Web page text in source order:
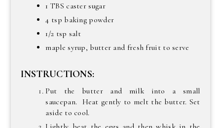
1 TBS caster sugar
4 tsp baking powder
1/2 tsp salt
maple syrup, butter and fresh fruit to serve
INSTRUCTIONS:
Put the butter and milk into a small
saucepan. Heat gently to melt the butter. Set
aside to cool.